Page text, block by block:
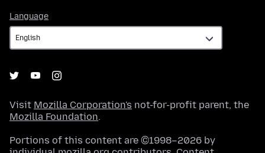
Language
Visit Mozilla Corporation's not-for-profit parent, the
Mozilla Foundation.
Portions of this content are ©1998–2026 by